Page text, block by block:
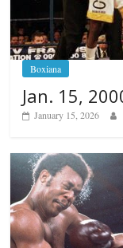
Boxiana
Jan. 15,
January 15, 2026